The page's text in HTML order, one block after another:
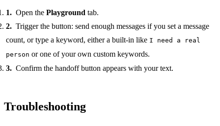
Open the Playground tab.
Trigger the button: send enough messages if you set a message
count, or type a keyword, either a built-in like I need a real
person or one of your own custom keywords.
Confirm the handoff button appears with your text.
Troubleshooting